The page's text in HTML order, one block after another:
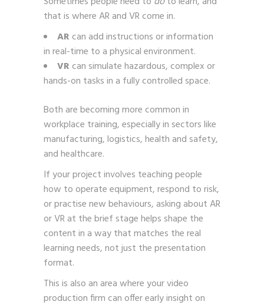
that is where AR and VR come in.
AR can add instructions or information
in real-time to a physical environment.
VR can simulate hazardous, complex or
hands-on tasks in a fully controlled space.
Both are becoming more common in
workplace training, especially in sectors like
manufacturing, logistics, health and safety,
and healthcare.
If your project involves teaching people
how to operate equipment, respond to risk,
or practise new behaviours, asking about AR
or VR at the brief stage helps shape the
content in a way that matches the real
learning needs, not just the presentation
format.
This is also an area where your video
production firm can offer early insight on